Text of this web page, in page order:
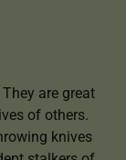
are great
of others.
knives